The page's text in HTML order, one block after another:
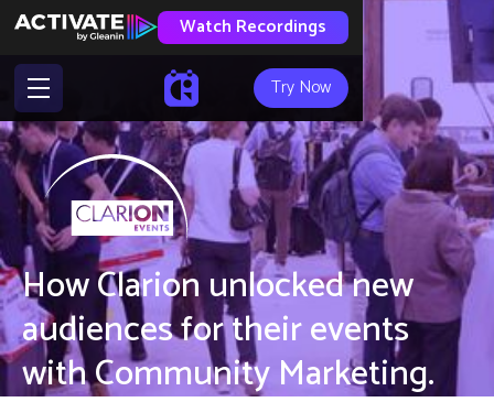
Watch Recordings
Try Now
How Clarion unlocked new
audiences for their events
with Community Marketing.